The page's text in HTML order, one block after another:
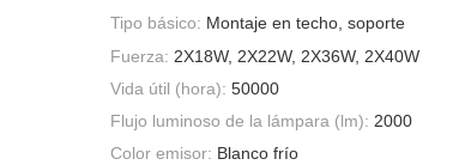
Tipo básico: Montaje en techo, soporte
Fuerza: 2X18W, 2X22W, 2X36W, 2X40W
Vida útil (hora): 50000
Flujo luminoso de la lámpara (lm): 2000
Color emisor: Blanco frío